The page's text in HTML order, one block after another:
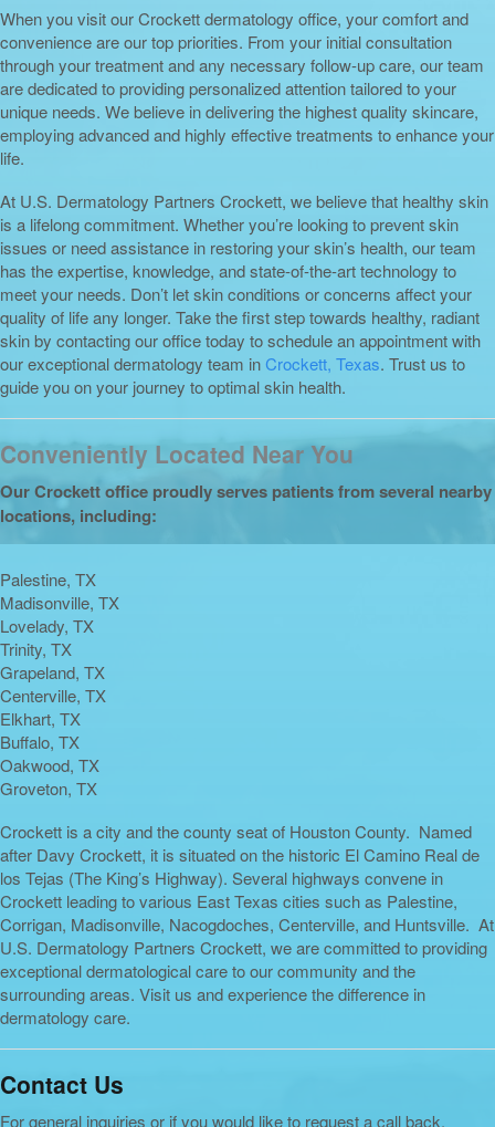
When you visit our Crockett dermatology office, your comfort and
convenience are our top priorities. From your initial consultation
through your treatment and any necessary follow-up care, our team
are dedicated to providing personalized attention tailored to your
unique needs. We believe in delivering the highest quality skincare,
employing advanced and highly effective treatments to enhance your
life.
At U.S. Dermatology Partners Crockett, we believe that healthy skin
is a lifelong commitment. Whether you’re looking to prevent skin
issues or need assistance in restoring your skin’s health, our team
has the expertise, knowledge, and state-of-the-art technology to
meet your needs. Don’t let skin conditions or concerns affect your
quality of life any longer. Take the first step towards healthy, radiant
skin by contacting our office today to schedule an appointment with
our exceptional dermatology team in Crockett, Texas. Trust us to
guide you on your journey to optimal skin health.
Conveniently Located Near You
Our Crockett office proudly serves patients from several nearby
locations, including:
Palestine, TX
Madisonville, TX
Lovelady, TX
Trinity, TX
Grapeland, TX
Centerville, TX
Elkhart, TX
Buffalo, TX
Oakwood, TX
Groveton, TX
Crockett is a city and the county seat of Houston County. Named
after Davy Crockett, it is situated on the historic El Camino Real de
los Tejas (The King’s Highway). Several highways convene in
Crockett leading to various East Texas cities such as Palestine,
Corrigan, Madisonville, Nacogdoches, Centerville, and Huntsville. At
U.S. Dermatology Partners Crockett, we are committed to providing
exceptional dermatological care to our community and the
surrounding areas. Visit us and experience the difference in
dermatology care.
Contact Us
For general inquiries or if you would like to request a call back,